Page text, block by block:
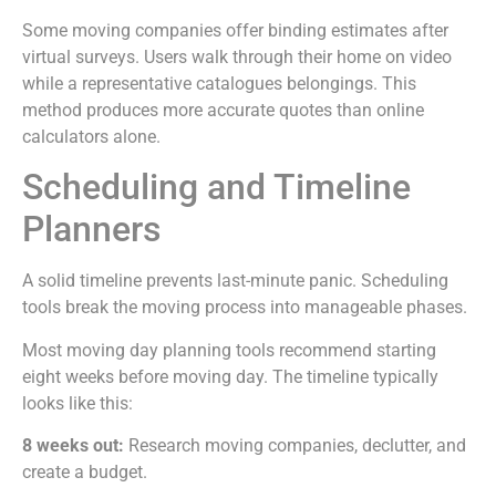
Some moving companies offer binding estimates after
virtual surveys. Users walk through their home on video
while a representative catalogues belongings. This
method produces more accurate quotes than online
calculators alone.
Scheduling and Timeline
Planners
A solid timeline prevents last-minute panic. Scheduling
tools break the moving process into manageable phases.
Most moving day planning tools recommend starting
eight weeks before moving day. The timeline typically
looks like this:
8 weeks out: Research moving companies, declutter, and
create a budget.